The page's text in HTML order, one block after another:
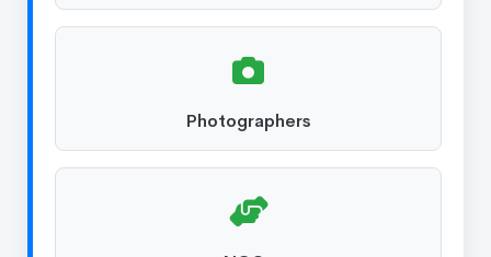
Photographers